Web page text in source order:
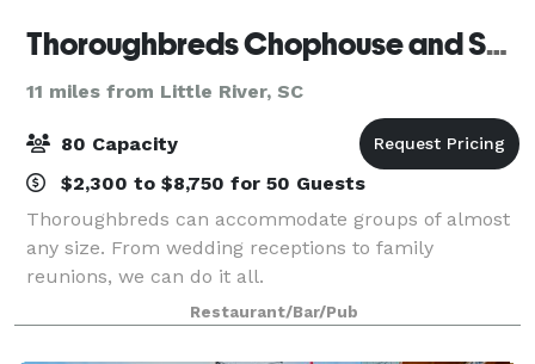
Thoroughbreds Chophouse and Seafood Grille
11 miles from Little River, SC
80 Capacity
$2,300 to $8,750 for 50 Guests
Thoroughbreds can accommodate groups of almost
any size. From wedding receptions to family
reunions, we can do it all.
Restaurant/Bar/Pub